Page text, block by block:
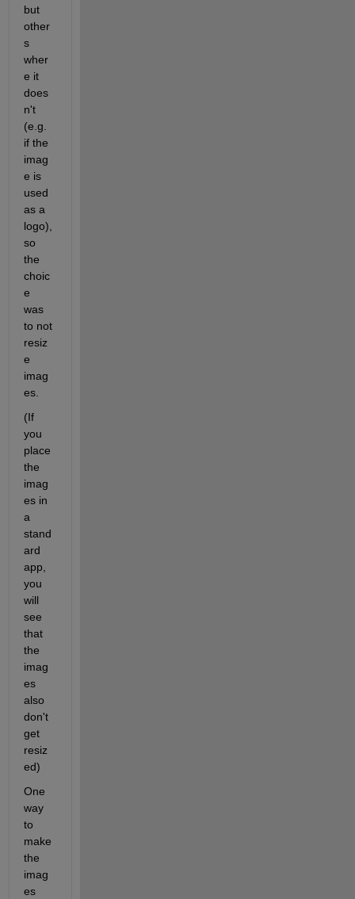
but
other
s
wher
e it
does
n't
(e.g.
if the
imag
e is
used
as a
logo),
so
the
choic
e
was
to not
resiz
e
imag
es.
(If
you
place
the
imag
es in
a
stand
ard
app,
you
will
see
that
the
imag
es
also
don't
get
resiz
ed)
One
way
to
make
the
imag
es